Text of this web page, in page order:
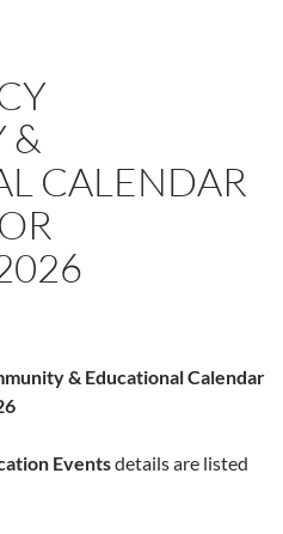
&
CALENDAR
& Educational Calendar
Eventsdetails are listed